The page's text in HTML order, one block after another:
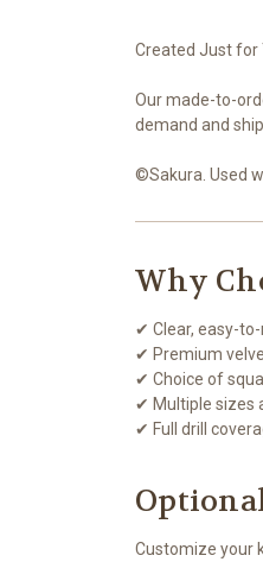
Created Just for
Our made-to-
demand and
©Sakura. Used
Why
✔ Clear, easy-
✔ Premium
✔ Choice of
✔ Multiple sizes
✔ Full drill
Customize your